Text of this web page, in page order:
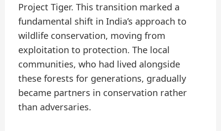
Project Tiger. This transition marked a
fundamental shift in India’s approach to
wildlife conservation, moving from
exploitation to protection. The local
communities, who had lived alongside
these forests for generations, gradually
became partners in conservation rather
than adversaries.